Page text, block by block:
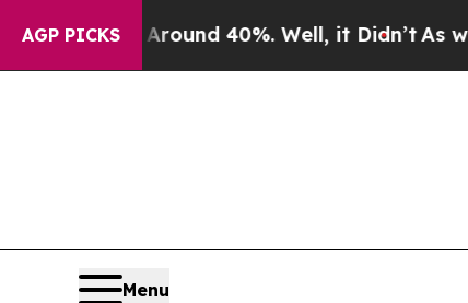
AGP PICKS
a Floor Around 40%. Well, it Didn’tAs war
Menu